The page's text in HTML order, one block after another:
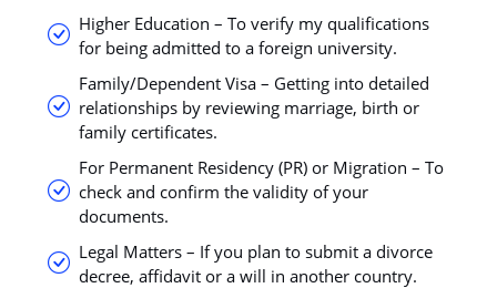
Higher Education – To verify my qualifications
for being admitted to a foreign university.
Family/Dependent Visa – Getting into detailed
relationships by reviewing marriage, birth or
family certificates.
For Permanent Residency (PR) or Migration – To
check and confirm the validity of your
documents.
Legal Matters – If you plan to submit a divorce
decree, affidavit or a will in another country.